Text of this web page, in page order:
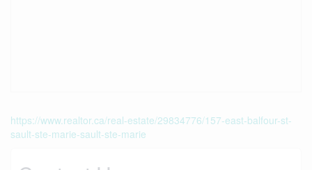
https://www.realtor.ca/real-estate/29834776/157-east-balfour-st-
sault-ste-marie-sault-ste-marie